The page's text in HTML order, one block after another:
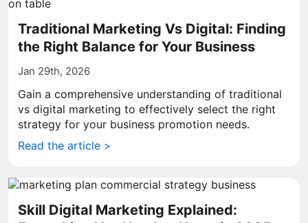
Traditional Marketing Vs Digital: Finding
the Right Balance for Your Business
Jan 29th, 2026
Gain a comprehensive understanding of traditional
vs digital marketing to effectively select the right
strategy for your business promotion needs.
Read the article >
Skill Digital Marketing Explained: